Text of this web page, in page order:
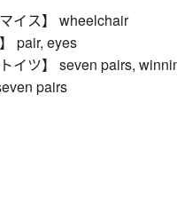
イス】 wheelchair
pair, eyes
イツ】 seven pairs,
pairs